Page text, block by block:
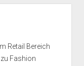
Retail Bereich
Fashion